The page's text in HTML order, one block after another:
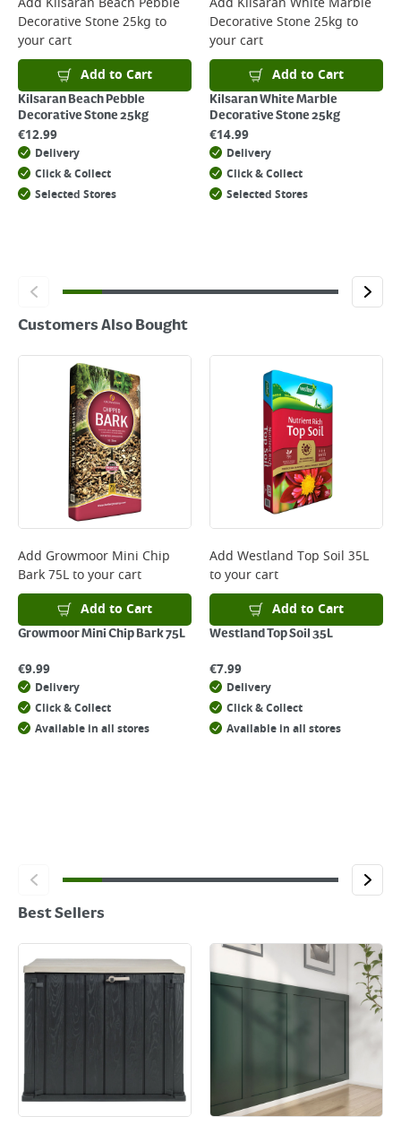
Returns
For details on how to return an item in-store or online, please
clickhere
Decorative Stone 25kg to
your cart
Add to Cart
Kilsaran Beach Pebble
Decorative Stone 25kg
€12.99
Delivery
Click & Collect
Selected Stores
Decorative Stone 25kg to
your cart
Add to Cart
Kilsaran White Marble
Decorative Stone 25kg
€14.99
Delivery
Click & Collect
Selected Stores
Customers Also Bought
Add Growmoor Mini Chip
Bark 75Lto your cart
Add to Cart
Growmoor Mini Chip Bark 75L
€9.99
Delivery
Click & Collect
Available in all stores
Add Westland Top Soil 35L
to your cart
Add to Cart
Westland Top Soil 35L
€7.99
Delivery
Click & Collect
Available in all stores
Best Sellers